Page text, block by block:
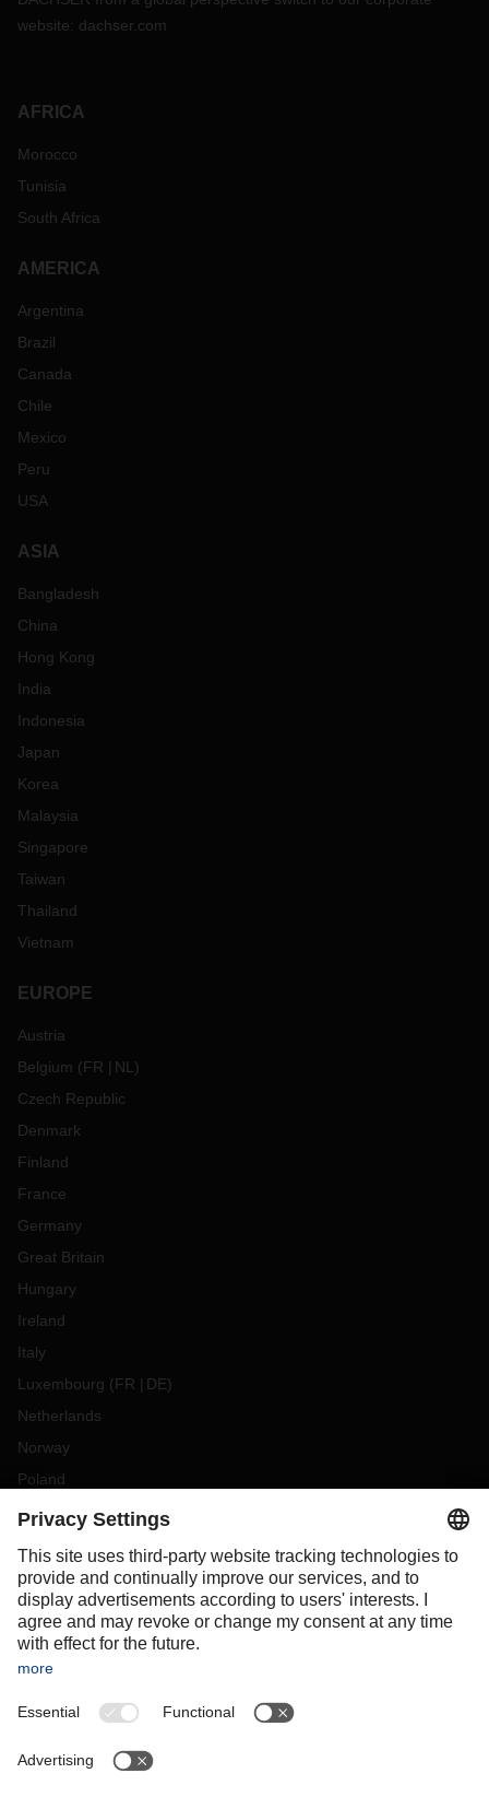
website: dachser.com
AFRICA
Morocco
Tunisia
South Africa
AMERICA
Argentina
Brazil
Canada
Chile
Mexico
Peru
USA
ASIA
Bangladesh
China
Hong Kong
India
Indonesia
Japan
Korea
Malaysia
Singapore
Taiwan
Thailand
Vietnam
EUROPE
Austria
Belgium (FR NL )
Czech Republic
Denmark
Finland
France
Germany
Great Britain
Hungary
Ireland
Italy
Luxembourg (FR DE)
Netherlands
Norway
Poland
Portugal
Slovakia
Spain
Sweden
Switzerland
OCEANIA